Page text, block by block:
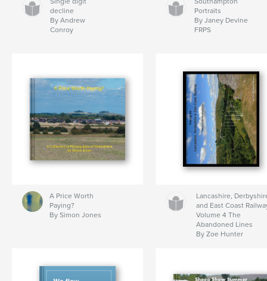
decline
By Andrew
Conroy
Portraits
By Janey Devine
FRPS
A Price Worth
Paying?
By Simon Jones
Lancashire,
and East Coast
Volume 4 The
Abandoned Lines
By Zoe Hunter